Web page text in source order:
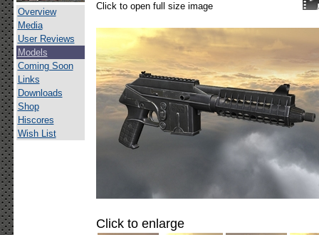
Overview
Media
User Reviews
Models
Coming Soon
Links
Downloads
Shop
Hiscores
Wish List
Click to open full size image
Click to enlarge